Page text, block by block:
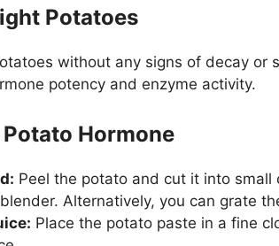
Potatoes
without any signs of decay or
potency and enzyme activity.
Hormone
Peel the potato and cut it into small
Alternatively, you can grate
Place the potato paste in a fine